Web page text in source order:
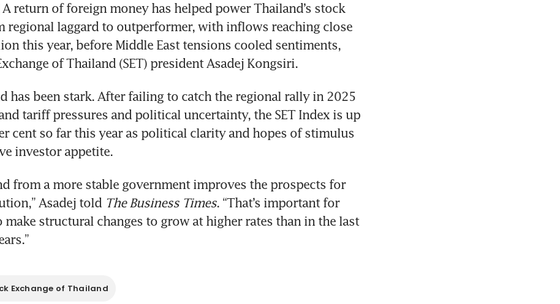
A return of foreign money has helped power Thailand’s stock
regional laggard to outperformer, with inflows reaching close
this year, before Middle East tensions cooled sentiments,
of Thailand (SET) president Asadej Kongsiri.
has been stark. After failing to catch the regional rally in 2025
tariff pressures and political uncertainty, the SET Index is up
cent so far this year as political clarity and hopes of stimulus
investor appetite.
from a more stable government improves the prospects for
Asadej told The Business Times. “That’s important for
make structural changes to grow at higher rates than in the last
Exchange of Thailand